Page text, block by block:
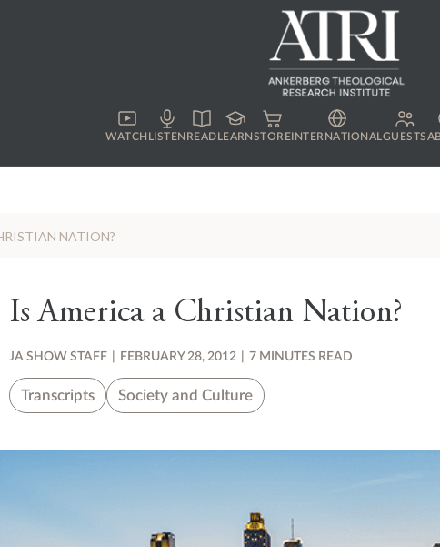
WATCH LISTEN READLEARNSTOREINTERNATIONAL GUESTS
NATION?
Is America a Christian Nation?
JA SHOW STAFF FEBRUARY 28, 2012 7 MINUTES READ
Transcripts Society and Culture